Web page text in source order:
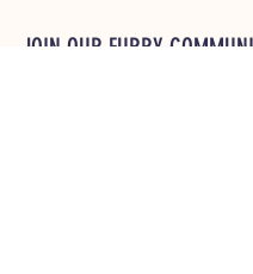
JOIN OUR FURRY